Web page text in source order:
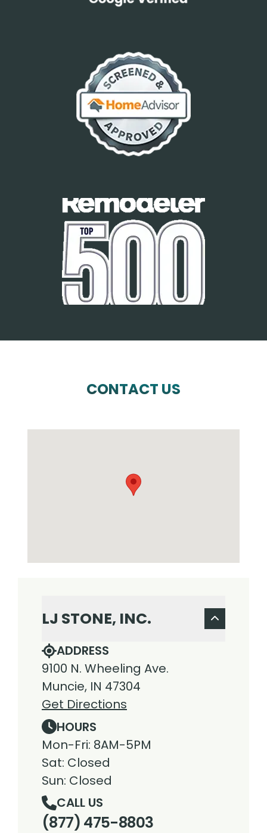
CONTACT US
LJ STONE, INC.
ADDRESS
9100 N. Wheeling Ave.
Muncie, IN 47304
Get Directions
HOURS
Mon-Fri: 8AM-5PM
Sat: Closed
Sun: Closed
CALL US
(877) 475-8803